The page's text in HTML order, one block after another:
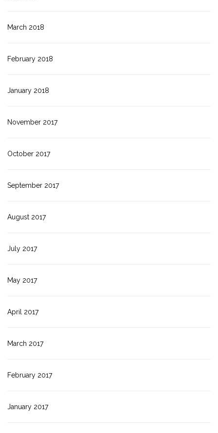
March 2018
February 2018
January 2018
November 2017
October 2017
September 2017
August 2017
July 2017
May 2017
April 2017
March 2017
February 2017
January 2017